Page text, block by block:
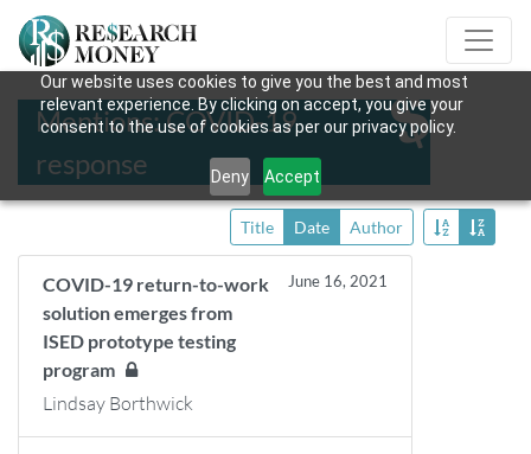
Our website uses cookies to give you the best and most
relevant experience. By clicking on accept, you give your
consent to the use of cookies as per our privacy policy.
Deny Accept
Mentions: COVID-19
response
Title Date Author
COVID-19 return-to-work
solution emerges from
ISED prototype testing
program
June 16, 2021
Lindsay Borthwick